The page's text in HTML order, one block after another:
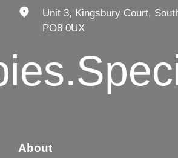
Unit 3, Kingsbury Court,
PO8 0UX
About